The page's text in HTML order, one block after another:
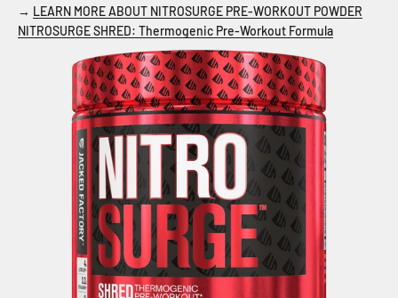
→ LEARN MORE ABOUT NITROSURGE PRE-WORKOUT POWDER
NITROSURGE SHRED: Thermogenic Pre-Workout Formula